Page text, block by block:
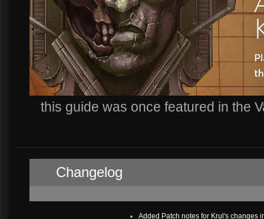
this guide was once featured in the
Changelog
Added Patch notes for Krul's changes